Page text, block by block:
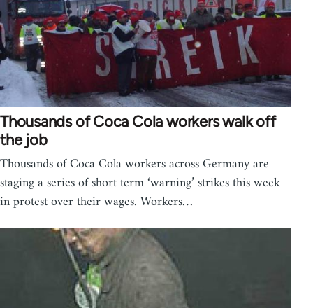
Thousands of Coca Cola workers walk off
the job
Thousands of Coca Cola workers across Germany are
staging a series of short term ‘warning’ strikes this week
in protest over their wages. Workers…